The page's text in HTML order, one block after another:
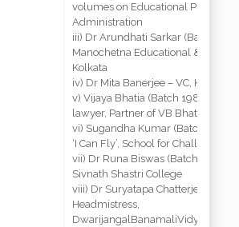
volumes on Educational Planning
Administration
iii) Dr Arundhati Sarkar (Batch
Manochetna Educational &
Kolkata
iv) Dr Mita Banerjee – VC,
v) Vijaya Bhatia (Batch 1985) –
lawyer, Partner of VB Bhatia Law
vi) Sugandha Kumar (Batch 1985)
‘I Can Fly’, School for Challenged
vii) Dr Runa Biswas (Batch 1987)–
Sivnath Shastri College
viii) Dr Suryatapa Chatterjee
Headmistress,